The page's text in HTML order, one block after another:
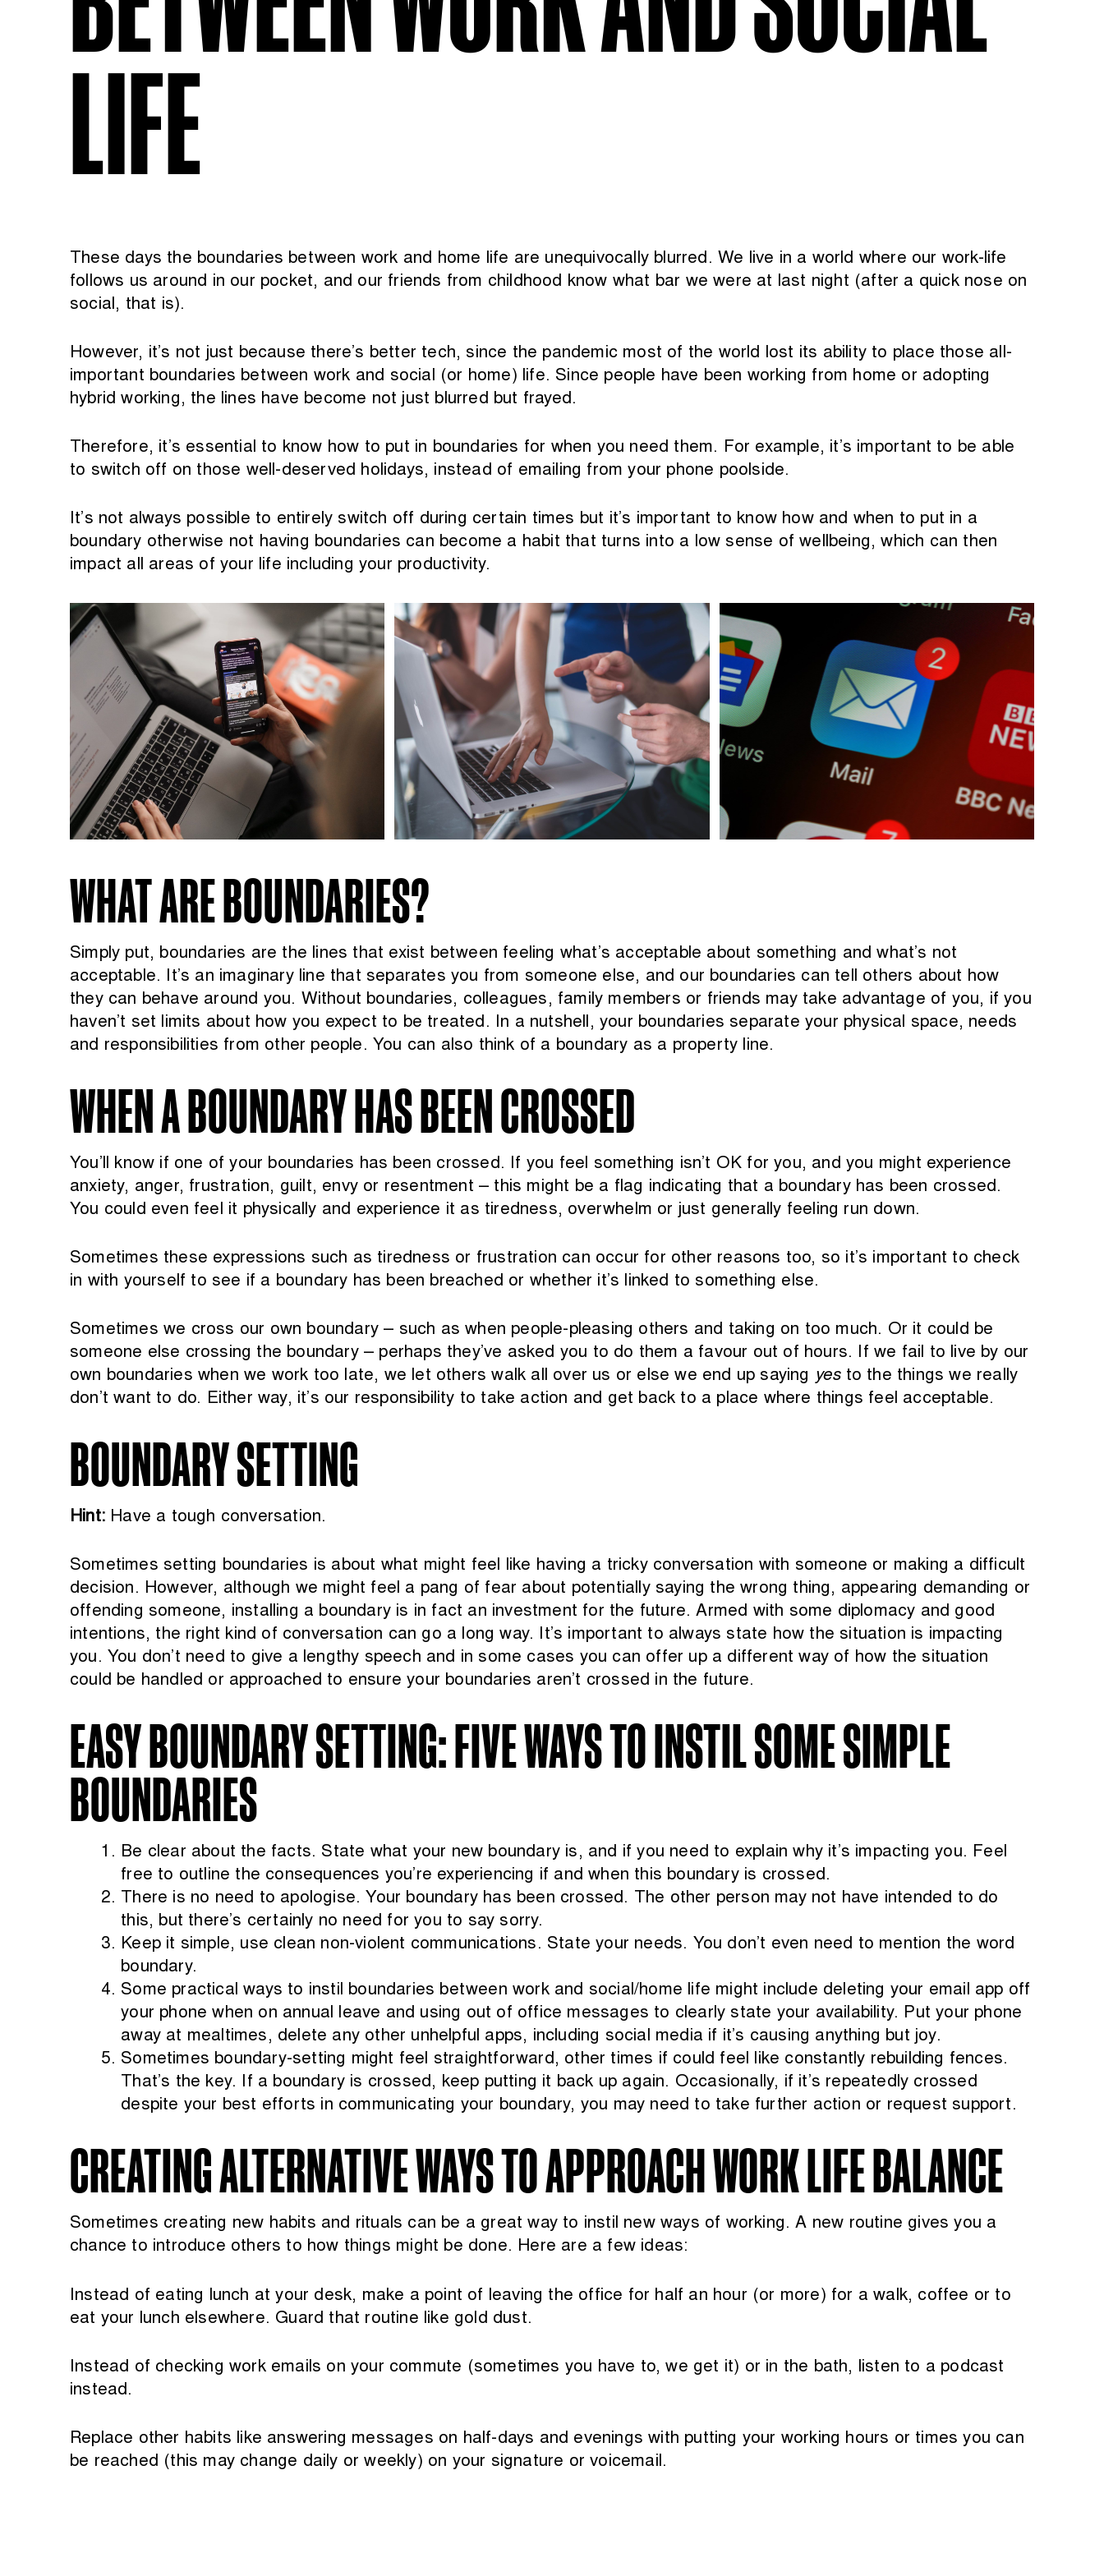
LIFE
These days the boundaries between work and home life are unequivocally blurred. We live in a world where our work-life
follows us around in our pocket, and our friends from childhood know what bar we were at last night (after a quick nose on
social, that is).
However, it’s not just because there’s better tech, since the pandemic most of the world lost its ability to place those all-
important boundaries between work and social (or home) life. Since people have been working from home or adopting
hybrid working, the lines have become not just blurred but frayed.
Therefore, it’s essential to know how to put in boundaries for when you need them. For example, it’s important to be able
to switch off on those well-deserved holidays, instead of emailing from your phone poolside.
It’s not always possible to entirely switch off during certain times but it’s important to know how and when to put in a
boundary otherwise not having boundaries can become a habit that turns into a low sense of wellbeing, which can then
impact all areas of your life including your productivity.
WHAT ARE BOUNDARIES?
Simply put, boundaries are the lines that exist between feeling what’s acceptable about something and what’s not
acceptable. It’s an imaginary line that separates you from someone else, and our boundaries can tell others about how
they can behave around you. Without boundaries, colleagues, family members or friends may take advantage of you, if you
haven’t set limits about how you expect to be treated. In a nutshell, your boundaries separate your physical space, needs
and responsibilities from other people. You can also think of a boundary as a property line.
WHEN A BOUNDARY HAS BEEN CROSSED
You’ll know if one of your boundaries has been crossed. If you feel something isn’t OK for you, and you might experience
anxiety, anger, frustration, guilt, envy or resentment – this might be a flag indicating that a boundary has been crossed.
You could even feel it physically and experience it as tiredness, overwhelm or just generally feeling run down.
Sometimes these expressions such as tiredness or frustration can occur for other reasons too, so it’s important to check
in with yourself to see if a boundary has been breached or whether it’s linked to something else.
Sometimes we cross our own boundary – such as when people-pleasing others and taking on too much. Or it could be
someone else crossing the boundary – perhaps they’ve asked you to do them a favour out of hours. If we fail to live by our
own boundaries when we work too late, we let others walk all over us or else we end up saying yesto the things we really
don’t want to do. Either way, it’s our responsibility to take action and get back to a place where things feel acceptable.
BOUNDARY SETTING
Hint: Have a tough conversation.
Sometimes setting boundaries is about what might feel like having a tricky conversation with someone or making a difficult
decision. However, although we might feel a pang of fear about potentially saying the wrong thing, appearing demanding or
offending someone, installing a boundary is in fact an investment for the future. Armed with some diplomacy and good
intentions, the right kind of conversation can go a long way. It’s important to always state how the situation is impacting
you. You don’t need to give a lengthy speech and in some cases you can offer up a different way of how the situation
could be handled or approached to ensure your boundaries aren’t crossed in the future.
EASY BOUNDARY SETTING: FIVE WAYS TO INSTIL SOME SIMPLE
BOUNDARIES
Be clear about the facts. State what your new boundary is, and if you need to explain why it’s impacting you. Feel
free to outline the consequences you’re experiencing if and when this boundary is crossed.
There is no need to apologise. Your boundary has been crossed. The other person may not have intended to do
this, but there’s certainly no need for you to say sorry.
Keep it simple, use clean non-violent communications. State your needs. You don’t even need to mention the word
boundary.
Some practical ways to instil boundaries between work and social/home life might include deleting your email app off
your phone when on annual leave and using out of office messages to clearly state your availability. Put your phone
away at mealtimes, delete any other unhelpful apps, including social media if it’s causing anything but joy.
Sometimes boundary-setting might feel straightforward, other times if could feel like constantly rebuilding fences.
That’s the key. If a boundary is crossed, keep putting it back up again. Occasionally, if it’s repeatedly crossed
despite your best efforts in communicating your boundary, you may need to take further action or request support.
CREATING ALTERNATIVE WAYS TO APPROACH WORK LIFE BALANCE
Sometimes creating new habits and rituals can be a great way to instil new ways of working. A new routine gives you a
chance to introduce others to how things might be done. Here are a few ideas:
Instead of eating lunch at your desk, make a point of leaving the office for half an hour (or more) for a walk, coffee or to
eat your lunch elsewhere. Guard that routine like gold dust.
Instead of checking work emails on your commute (sometimes you have to, we get it) or in the bath, listen to a podcast
instead.
Replace other habits like answering messages on half-days and evenings with putting your working hours or times you can
be reached (this may change daily or weekly) on your signature or voicemail.